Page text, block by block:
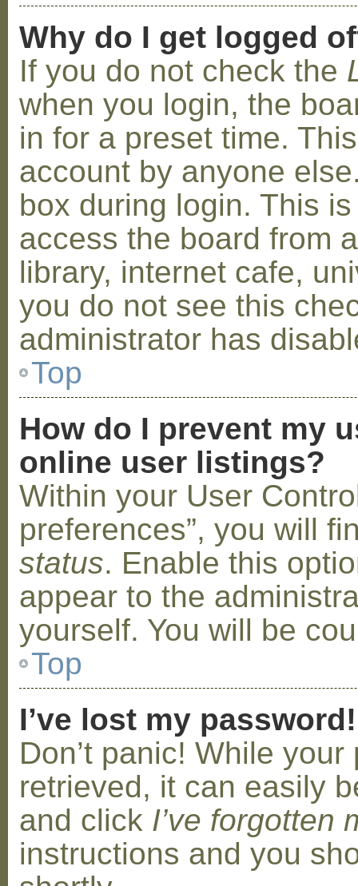
Why do I get logged
If you do not check the
when you login, the
in for a preset time.
account by anyone
box during login. This
access the board from
library, internet cafe,
you do not see this
administrator has
Top
How do I prevent my
online user listings?
Within your User
preferences”, you will
status. Enable this
appear to the
yourself. You will be
Top
I’ve lost my password!
Don’t panic! While
retrieved, it can easily
and click I’ve forgotten
instructions and you